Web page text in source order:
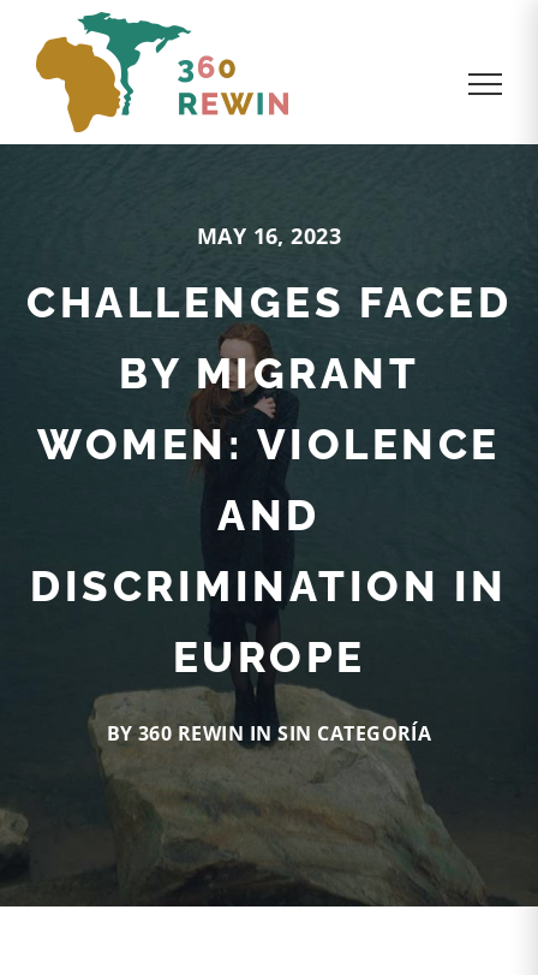
MAY 16, 2023
CHALLENGES FACED
BY MIGRANT
WOMEN: VIOLENCE
AND
DISCRIMINATION IN
EUROPE
BY 360 REWIN INSIN CATEGORÍA